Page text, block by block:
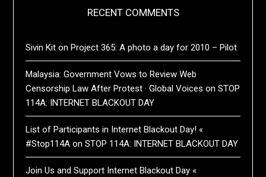
RECENT COMMENTS
Sivin Kit on Project 365: A photo a day for 2010 – Pilot
Malaysia: Government Vows to Review Web
Censorship Law After Protest · Global Voices onSTOP
114A: INTERNET BLACKOUT DAY
List of Participants in Internet Blackout Day! «
#Stop114A onSTOP 114A: INTERNET BLACKOUT DAY
Join Us and Support Internet Blackout Day «